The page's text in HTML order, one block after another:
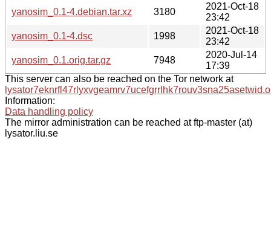
yanosim_0.1-4.debian.tar.xz
3180
2021-Oct-18
23:42
yanosim_0.1-4.dsc
1998
2021-Oct-18
23:42
yanosim_0.1.orig.tar.gz
7948
2020-Jul-14
17:39
This server can also be reached on the Tor network at
Information:
Data handling policy
The mirror administration can be reached at ftp-master (at)
lysator.liu.se